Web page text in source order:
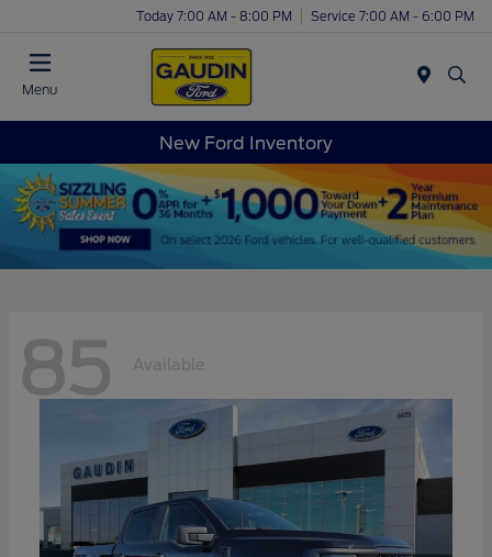
Today 7:00 AM - 8:00 PM Service 7:00 AM - 6:00 PM
Menu
New Ford Inventory
85 Available